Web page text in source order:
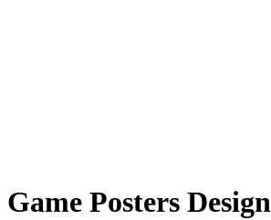
Game Posters Design